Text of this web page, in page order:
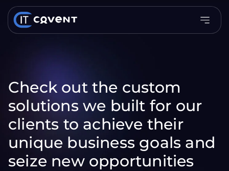
Check out the custom
solutions we built for our
clients to achieve their
unique business goals and
seize new opportunities